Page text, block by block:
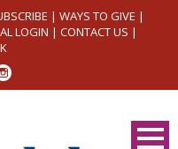
| WAYS TO GIVE |
LOGIN | CONTACT US |